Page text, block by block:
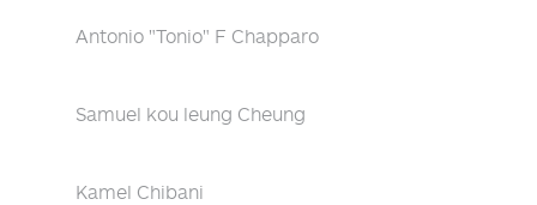
Antonio "Tonio" F Chapparo
Samuel kou leung Cheung
Kamel Chibani